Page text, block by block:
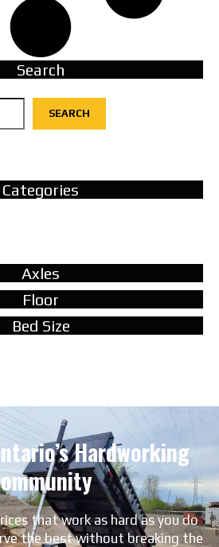
Search
SEARCH
Categories
Axles
Floor
Bed Size
Hardworking
that work as hard as you do
the best without breaking the